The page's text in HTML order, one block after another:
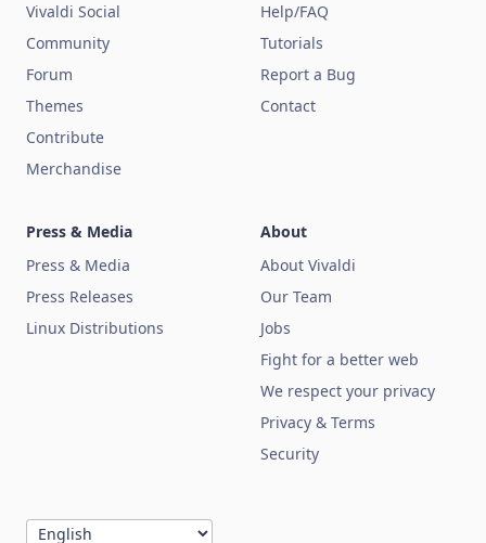
Vivaldi Social
Community
Forum
Themes
Contribute
Merchandise
Help/FAQ
Tutorials
Report a Bug
Contact
Press & Media
Press & Media
Press Releases
Linux Distributions
About
About Vivaldi
Our Team
Jobs
Fight for a better web
We respect your privacy
Privacy & Terms
Security